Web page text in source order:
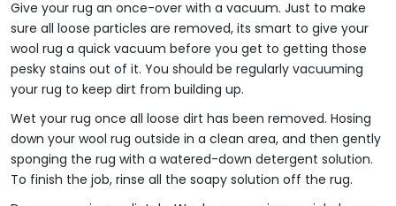
Give your rug an once-over with a vacuum. Just to make
sure all loose particles are removed, its smart to give your
wool rug a quick vacuum before you get to getting those
pesky stains out of it. You should be regularly vacuuming
your rug to keep dirt from building up.
Wet your rug once all loose dirt has been removed. Hosing
down your wool rug outside in a clean area, and then gently
sponging the rug with a watered-down detergent solution.
To finish the job, rinse all the soapy solution off the rug.